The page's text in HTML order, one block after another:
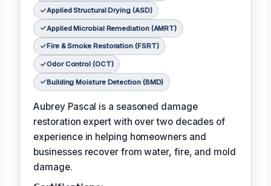
Applied Structural Drying (ASD)
Applied Microbial Remediation (AMRT)
Fire & Smoke Restoration (FSRT)
Odor Control (OCT)
Building Moisture Detection (BMD)
Aubrey Pascal is a seasoned damage
restoration expert with over two decades of
experience in helping homeowners and
businesses recover from water, fire, and mold
damage.